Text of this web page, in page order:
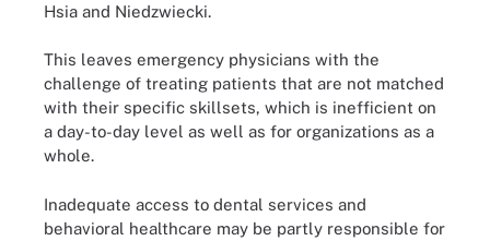
Hsia and Niedzwiecki.
This leaves emergency physicians with the
challenge of treating patients that are not matched
with their specific skillsets, which is inefficient on
a day-to-day level as well as for organizations as a
whole.
Inadequate access to dental services and
behavioral healthcare may be partly responsible for